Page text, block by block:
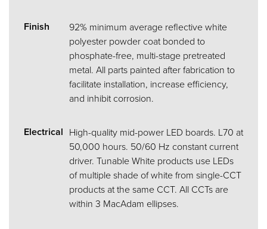
Finish
92% minimum average reflective white
polyester powder coat bonded to
phosphate-free, multi-stage pretreated
metal. All parts painted after fabrication to
facilitate installation, increase efficiency,
and inhibit corrosion.
Electrical High-quality mid-power LED boards. L70 at
50,000 hours. 50/60 Hz constant current
driver. Tunable White products use LEDs
of multiple shade of white from single-CCT
products at the same CCT. All CCTs are
within 3 MacAdam ellipses.